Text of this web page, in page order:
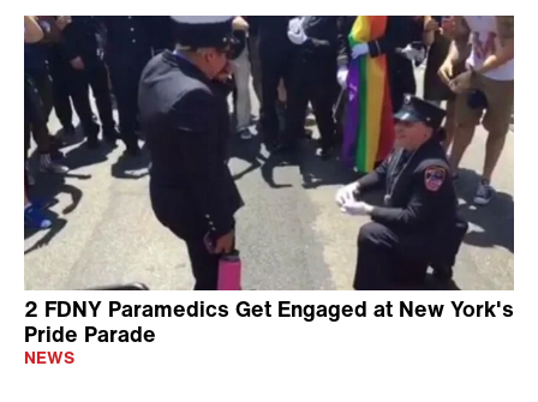
2 FDNY Paramedics Get Engaged at New York's
Pride Parade
NEWS